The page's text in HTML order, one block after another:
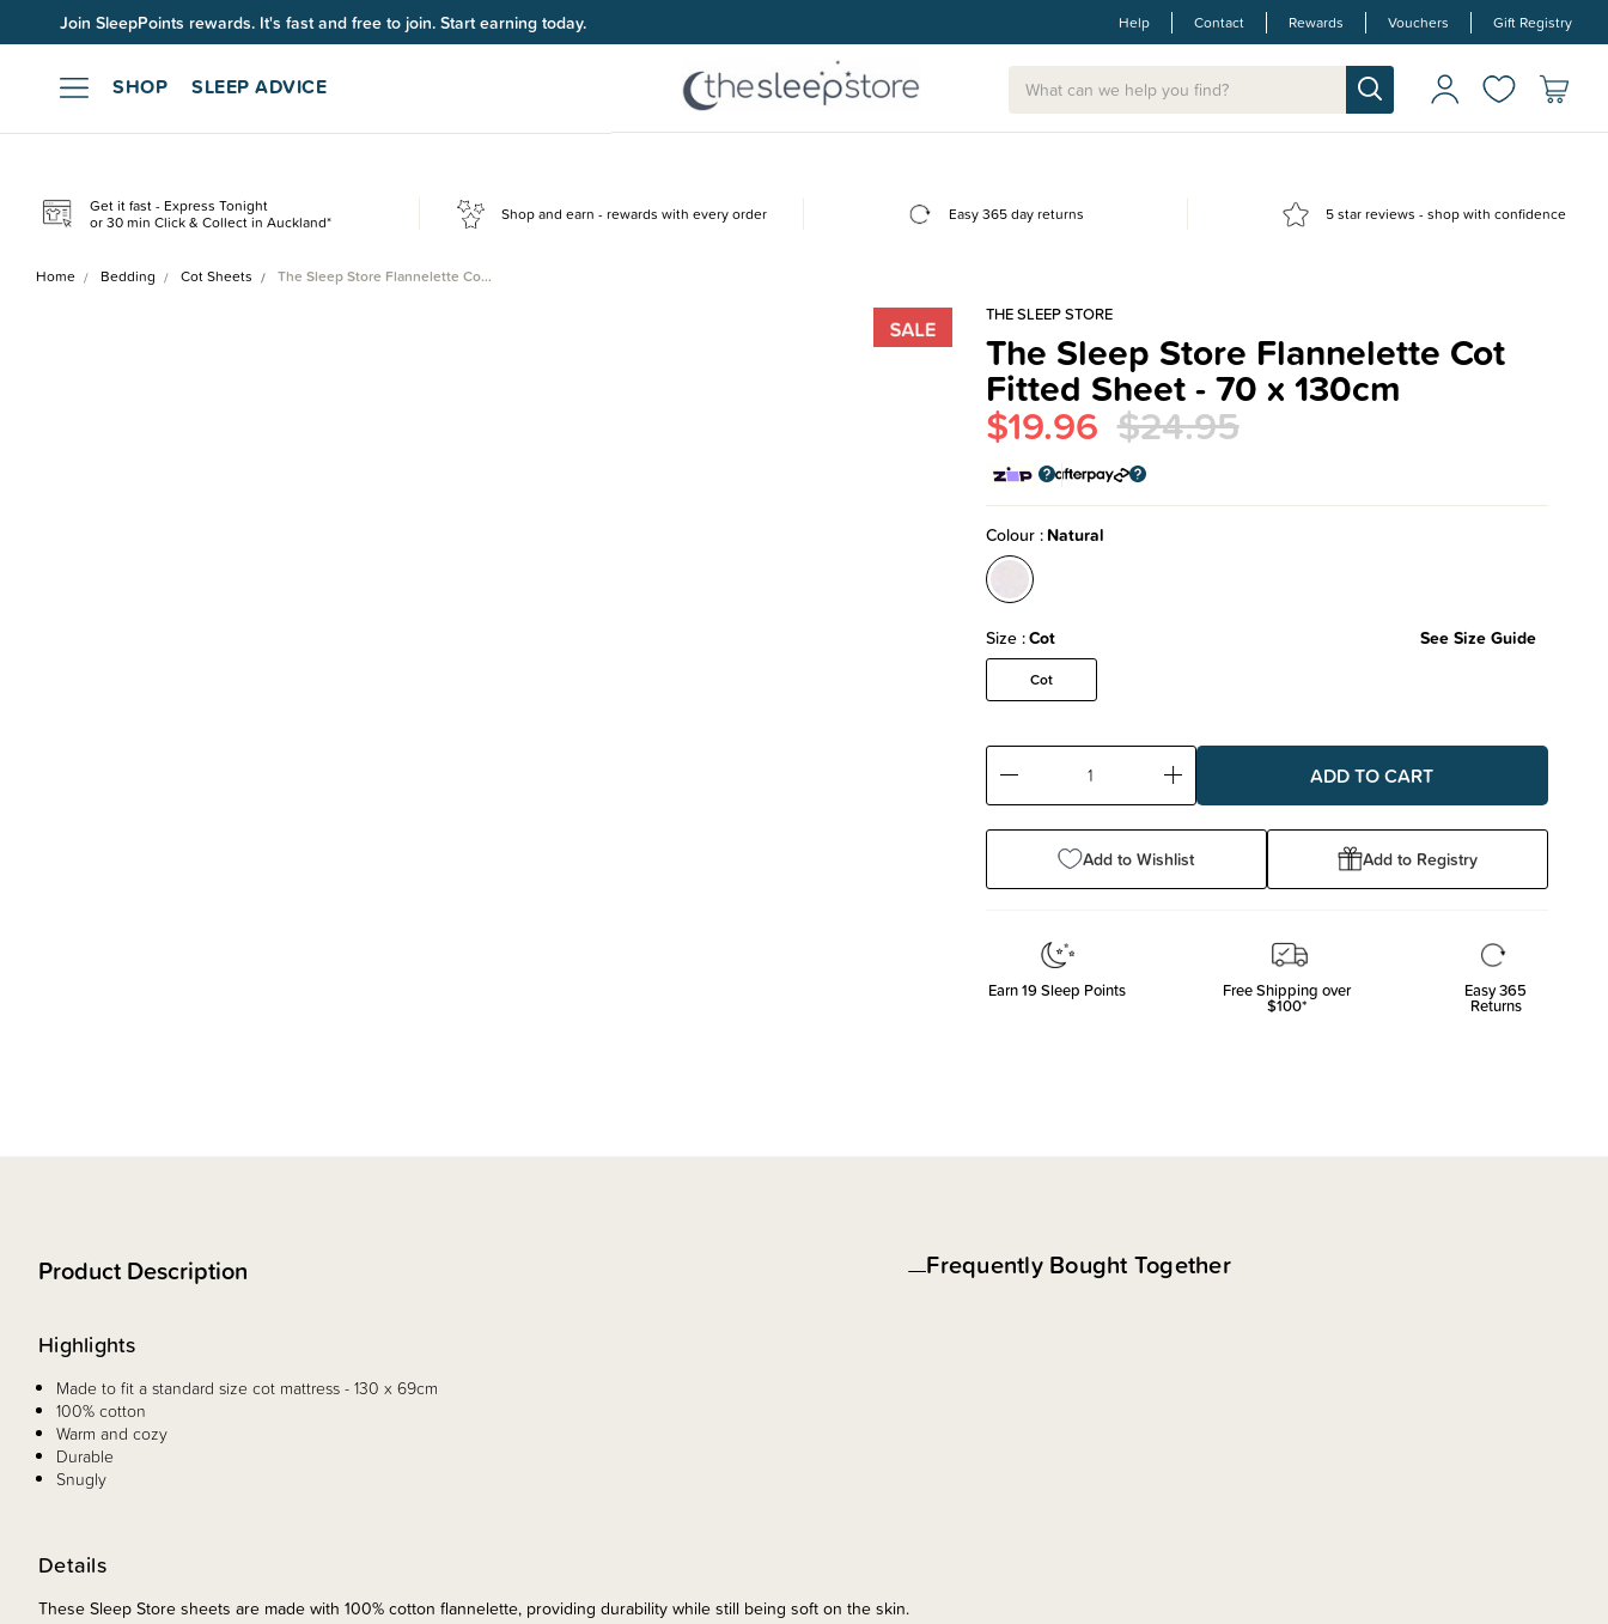
Join SleepPoints rewards. It's fast and free to join. Start earning today. Help Contact Rewards Vouchers Gift Registry
SHOP SLEEP ADVICE
Get it fast - Express Tonight
or 30 min Click & Collect in Auckland* Shop and earn - rewards with every order Easy 365 day returns 5 star reviews - shop with confidence
Home Bedding Cot Sheets The Sleep Store Flannelette Co…
THE SLEEP STORE
The Sleep Store Flannelette Cot
Fitted Sheet - 70 x 130cm
$19.96 $24.95
Colour Natural
Size Cot See Size Guide
Cot
Decrease
Increase
Add to Wishlist Add to Registry
Earn19Sleep Points Free Shipping over
$100*
Easy 365
Returns
Product Description
Details
These Sleep Store sheets are made with 100% cotton flannelette, providing durability while still being soft on the skin.
Highlights
Made to fit a standard size cot mattress - 130 x 69cm
100% cotton
Warm and cozy
Durable
Snugly
Frequently Bought Together